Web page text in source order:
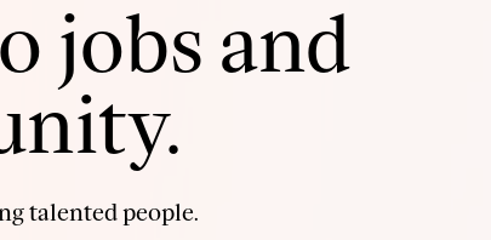
jobs and
talented people.